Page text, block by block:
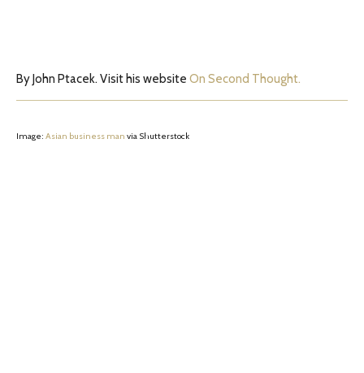
By John Ptacek. Visit his website On Second Thought.
Image: Asian business man via Shutterstock